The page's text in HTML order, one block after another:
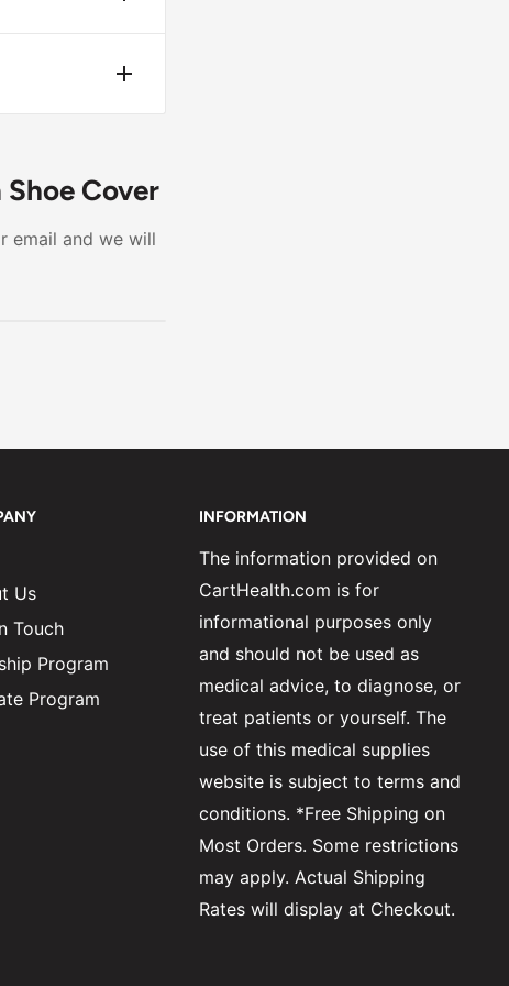
Cover
email and we will
Us
Touch
Program
Program
INFORMATION
The information provided on
CartHealth.com is for
informational purposes only
and should not be used as
medical advice, to diagnose, or
treat patients or yourself. The
use of this medical supplies
website is subject to terms and
conditions. *Free Shipping on
Most Orders. Some restrictions
may apply. Actual Shipping
Rates will display at Checkout.